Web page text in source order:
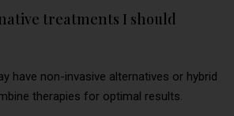
treatments I should
have non-invasive alternatives or hybrid
therapies for optimal results.